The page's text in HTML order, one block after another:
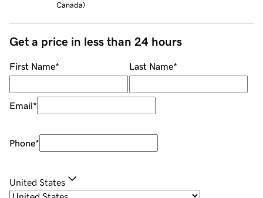
Canada)
Get a price in less than 24 hours
First Name* Last Name*
Email*
Phone*
United States